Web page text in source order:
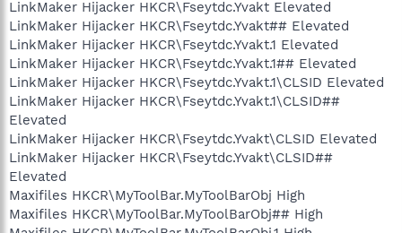
LinkMaker Hijacker HKCR\Fseytdc.Yvakt Elevated
LinkMaker Hijacker HKCR\Fseytdc.Yvakt## Elevated
LinkMaker Hijacker HKCR\Fseytdc.Yvakt.1 Elevated
LinkMaker Hijacker HKCR\Fseytdc.Yvakt.1## Elevated
LinkMaker Hijacker HKCR\Fseytdc.Yvakt.1\CLSID Elevated
LinkMaker Hijacker HKCR\Fseytdc.Yvakt.1\CLSID##
Elevated
LinkMaker Hijacker HKCR\Fseytdc.Yvakt\CLSID Elevated
LinkMaker Hijacker HKCR\Fseytdc.Yvakt\CLSID##
Elevated
Maxifiles HKCR\MyToolBar.MyToolBarObj High
Maxifiles HKCR\MyToolBar.MyToolBarObj## High